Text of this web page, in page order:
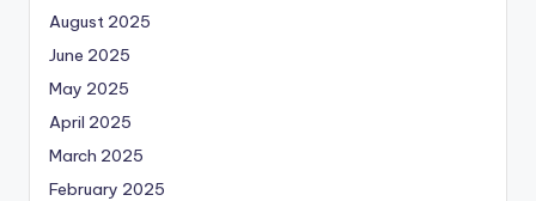
August 2025
June 2025
May 2025
April 2025
March 2025
February 2025